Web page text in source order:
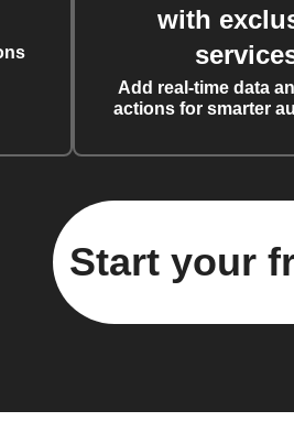
with
Add real-time data
actions for smarter
Start your